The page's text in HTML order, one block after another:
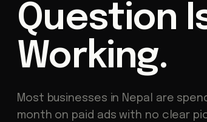
Question
Working.
Most businesses in Nepal are
month on paid ads with no clear